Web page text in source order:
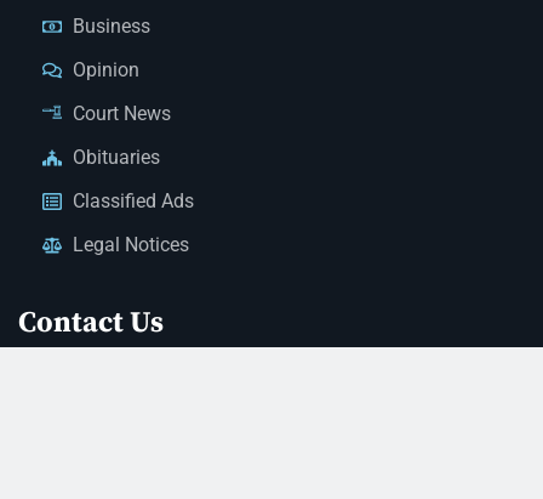
Business
Opinion
Court News
Obituaries
Classified Ads
Legal Notices
Contact Us